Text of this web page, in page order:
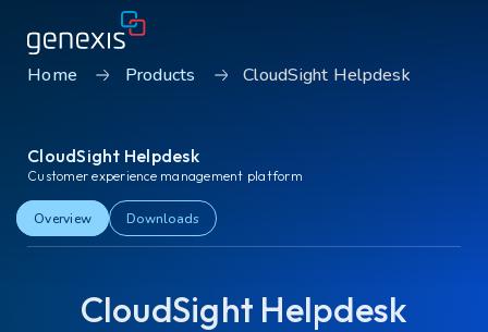
Find products
About Genexis
Contact
Home Products CloudSight Helpdesk
CloudSight Helpdesk
Customer experience management platform
Overview Downloads
CloudSight Helpdesk